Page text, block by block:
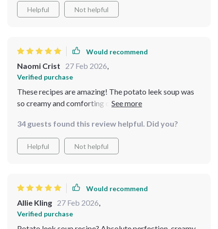
Helpful Not helpful
Would recommend
Naomi Crist 27 Feb 2026,
Verified purchase
These recipes are amazing! The potato leek soup was
so creamy and comforting on a cold day. Can't wait to
34 guests found this review helpful. Did you?
Helpful Not helpful
Would recommend
Allie Kling 27 Feb 2026,
Verified purchase